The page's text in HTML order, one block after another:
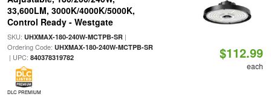
33,600LM, 3000K/4000K/5000K,
Control Ready - Westgate
SKU: UHXMAX-180-240W-MCTPB-SR|
Ordering Code: UHXMAX-180-240W-MCTPB-SR
| UPC: 840378319782
DLC PREMIUM
$112.99
each